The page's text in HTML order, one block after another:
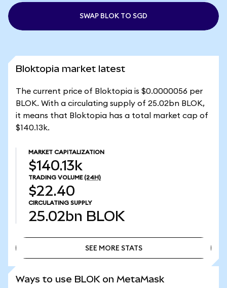
SWAP BLOK TO SGD
Bloktopia market latest
The current price of Bloktopia is $0.0000056 per
BLOK. With a circulating supply of 25.02bn BLOK,
it means that Bloktopia has a total market cap of
$140.13k.
MARKET CAPITALIZATION
$140.13k
TRADING VOLUME (24H)
$22.40
CIRCULATING SUPPLY
25.02bn BLOK
SEE MORE STATS
Ways to use BLOK on MetaMask